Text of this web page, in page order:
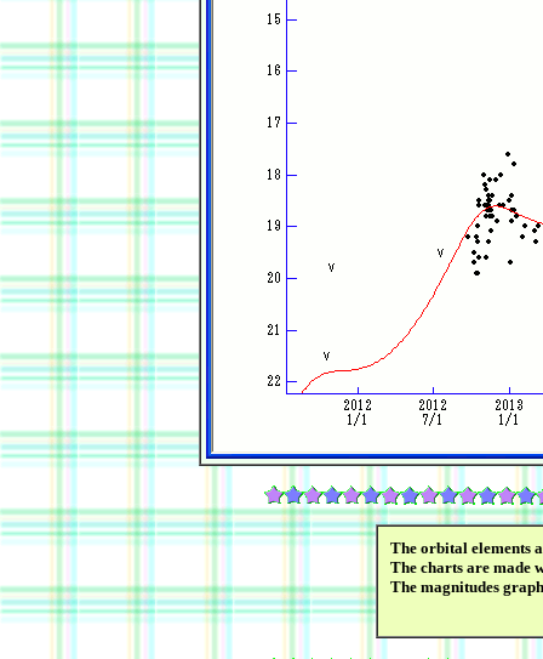
The orbital elements
The charts are made
The magnitudes